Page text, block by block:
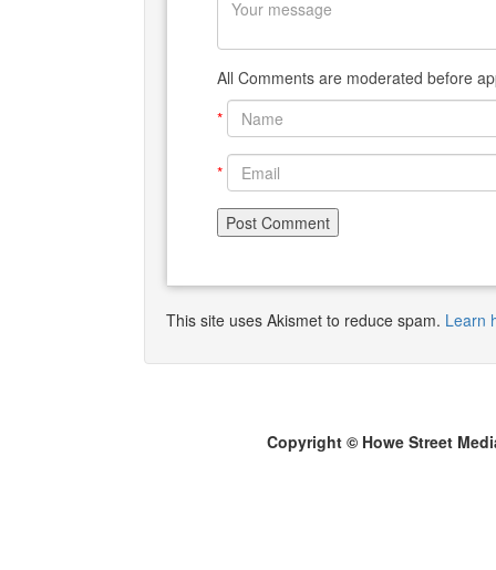
All Comments are moderated before
*
*
This site uses Akismet to reduce spam. Learn
Copyright © Howe Street